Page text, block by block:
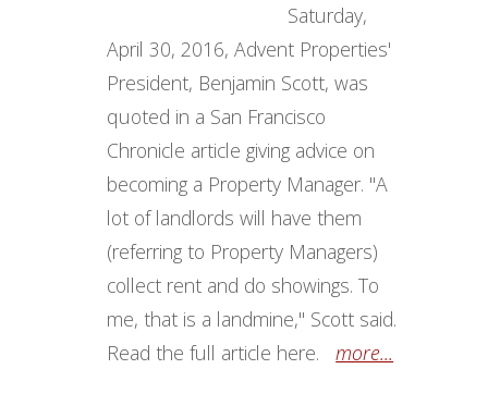
Saturday,
April 30, 2016, Advent Properties'
President, Benjamin Scott, was
quoted in a San Francisco
Chronicle article giving advice on
becoming a Property Manager. "A
lot of landlords will have them
(referring to Property Managers)
collect rent and do showings. To
me, that is a landmine," Scott said.
Read the full article here.more...